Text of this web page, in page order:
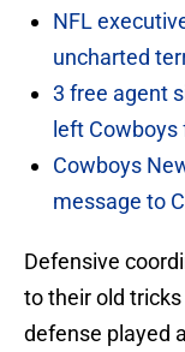
NFL
uncharted
3 free agent
left
Cowboys
message to
Defensive
to their old
defense played